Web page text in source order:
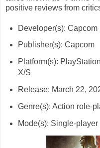
positive reviews from
Developer(s): Capcom
Publisher(s): Capcom
Platform(s):
X/S
Release: March 22,
Genre(s): Action role-
Mode(s): Single-player